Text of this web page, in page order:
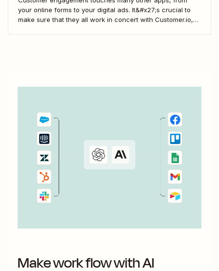
your online forms to your digital ads. It&#x27;s crucial to
make sure that they all work in concert with Customer.io,
Make work flow with AI